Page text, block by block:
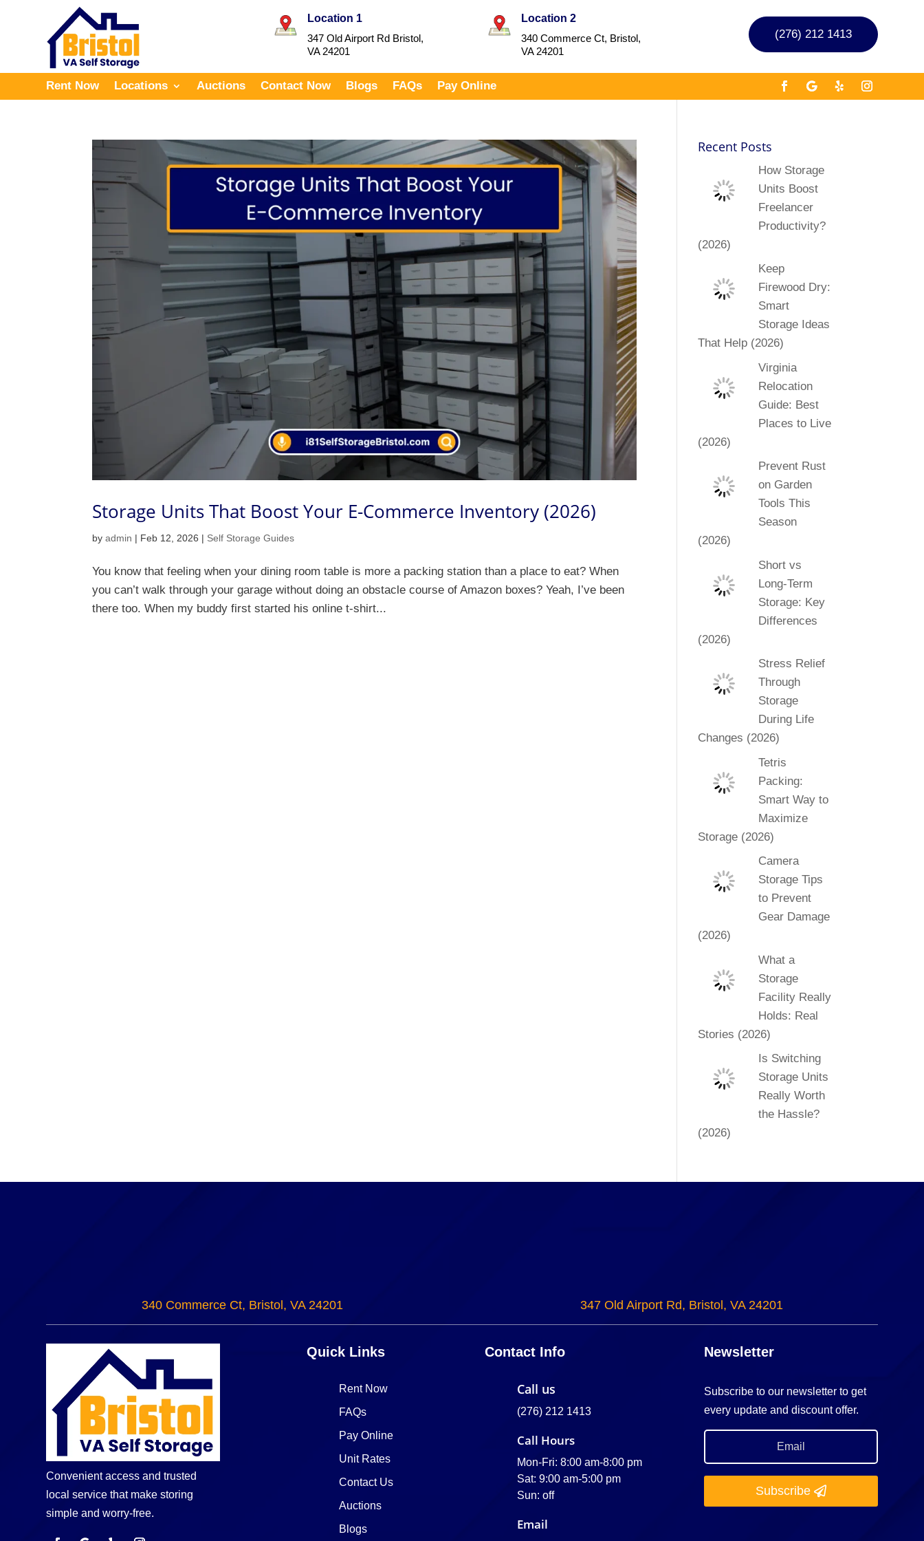
Location 1
347 Old Airport Rd Bristol,
VA 24201
Location 2
340 Commerce Ct, Bristol,
VA 24201
(276) 212 1413
Rent Now Locations Auctions Contact Now Blogs FAQs Pay Online
Storage Units That Boost Your E-Commerce Inventory (2026)
byadmin | Feb 12, 2026 | Self Storage Guides
You know that feeling when your dining room table is more a packing station than a place to eat? When
you can’t walk through your garage without doing an obstacle course of Amazon boxes? Yeah, I’ve been
there too. When my buddy first started his online t-shirt...
Recent Posts
How Storage
Units Boost
Freelancer
Productivity?
(2026)
Keep
Firewood Dry:
Smart
Storage Ideas
That Help (2026)
Virginia
Relocation
Guide: Best
Places to Live
(2026)
Prevent Rust
on Garden
Tools This
Season
(2026)
Short vs
Long-Term
Storage: Key
Differences
(2026)
Stress Relief
Through
Storage
During Life
Changes (2026)
Tetris
Packing:
Smart Way to
Maximize
Storage (2026)
Camera
Storage Tips
to Prevent
Gear Damage
(2026)
What a
Storage
Facility Really
Holds: Real
Stories (2026)
Is Switching
Storage Units
Really Worth
the Hassle?
(2026)
340 Commerce Ct, Bristol, VA 24201 347 Old Airport Rd, Bristol, VA 24201
Convenient access and trusted
local service that make storing
simple and worry-free.
Quick Links
Rent Now
FAQs
Pay Online
Unit Rates
Contact Us
Auctions
Blogs
Contact Info
Call us
(276) 212 1413
Call Hours
Mon-Fri: 8:00 am-8:00 pm
Sat: 9:00 am-5:00 pm
Sun: off
Email
Newsletter
Subscribe to our newsletter to get
every update and discount offer.
Subscribe